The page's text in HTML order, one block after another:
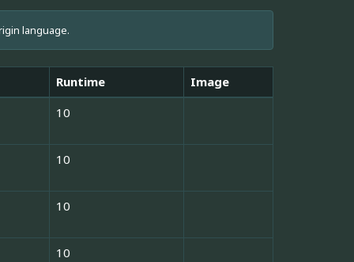
language.
Runtime
Image
10
10
10
10